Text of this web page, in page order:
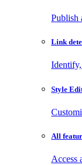
Publish
Link
Style
All
Access